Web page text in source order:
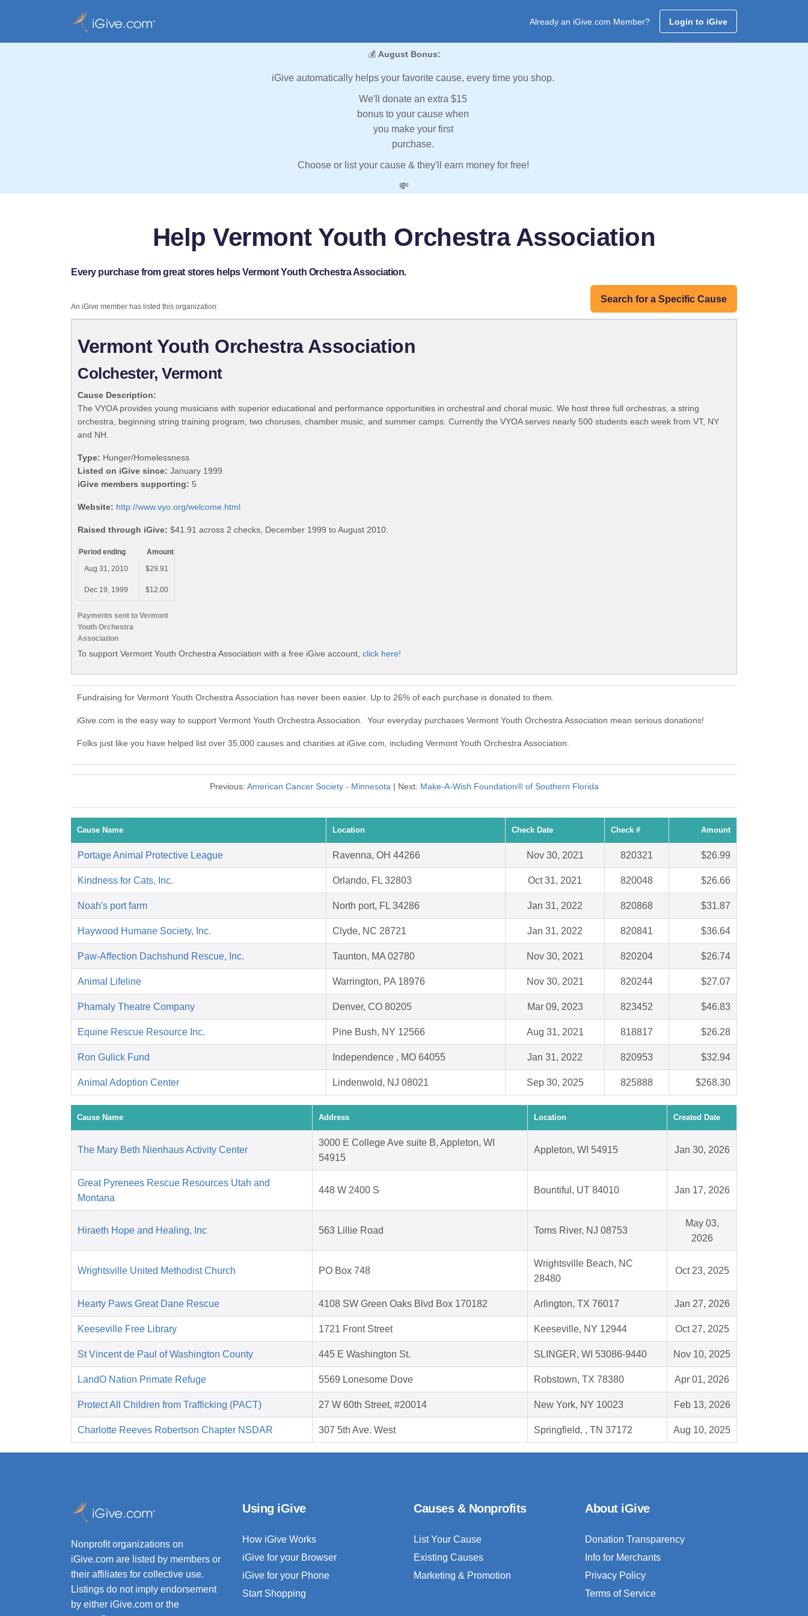
Already an iGive.com Member? Login to iGive
💰 August Bonus:
iGive automatically helps your favorite cause, every time you shop.
We'll donate an extra $15
bonus to your cause when
you make your first
purchase.
Choose or list your cause & they'll earn money for free!
💸
Help Vermont Youth Orchestra Association
Every purchase from great stores helps Vermont Youth Orchestra Association.
Search for a Specific Cause
An iGive member has listed this organization:
Vermont Youth Orchestra Association
Colchester, Vermont
Cause Description:
The VYOA provides young musicians with superior educational and performance opportunities in orchestral and choral music. We host three full orchestras, a string
orchestra, beginning string training program, two choruses, chamber music, and summer camps. Currently the VYOA serves nearly 500 students each week from VT, NY
and NH.
Type: Hunger/Homelessness
Listed on iGive since: January 1999
iGive members supporting: 5
Website: http://www.vyo.org/welcome.html
Raised through iGive: $41.91 across 2 checks, December 1999 to August 2010.
Payments sent to Vermont
Youth Orchestra
Association
Period ending
Amount
Aug 31, 2010
$29.91
Dec 19, 1999 $12.00
To support Vermont Youth Orchestra Association with a free iGive account, click here!
Fundraising for Vermont Youth Orchestra Association has never been easier. Up to 26% of each purchase is donated to them.
iGive.com is the easy way to support Vermont Youth Orchestra Association. Your everyday purchases Vermont Youth Orchestra Association mean serious donations!
Folks just like you have helped list over 35,000 causes and charities at iGive.com, including Vermont Youth Orchestra Association.
Previous: American Cancer Society - Minnesota| Next: Make-A-Wish Foundation® of Southern Florida
Cause Name Location Check Date Check # Amount
Portage Animal Protective League Ravenna, OH 44266 Nov 30, 2021 820321 $26.99
Kindness for Cats, Inc. Orlando, FL 32803 Oct 31, 2021 820048 $26.66
Noah's port farm North port, FL 34286 Jan 31, 2022 820868 $31.87
Haywood Humane Society, Inc. Clyde, NC 28721 Jan 31, 2022 820841 $36.64
Paw-Affection Dachshund Rescue, Inc. Taunton, MA 02780 Nov 30, 2021 820204 $26.74
Animal Lifeline Warrington, PA 18976 Nov 30, 2021 820244 $27.07
Phamaly Theatre Company Denver, CO 80205 Mar 09, 2023 823452 $46.83
Equine Rescue Resource Inc. Pine Bush, NY 12566 Aug 31, 2021 818817 $26.28
Ron Gulick Fund Independence , MO 64055 Jan 31, 2022 820953 $32.94
Animal Adoption Center Lindenwold, NJ 08021 Sep 30, 2025 825888 $268.30
Cause Name Address Location Created Date
The Mary Beth Nienhaus Activity Center
3000 E College Ave suite B, Appleton, WI
54915
Appleton, WI 54915 Jan 30, 2026
Great Pyrenees Rescue Resources Utah and
Montana
448 W 2400 S Bountiful, UT 84010 Jan 17, 2026
Hiraeth Hope and Healing, Inc 563 Lillie Road Toms River, NJ 08753
May 03,
2026
Wrightsville United Methodist Church PO Box 748
Wrightsville Beach, NC
28480
Oct 23, 2025
Hearty Paws Great Dane Rescue 4108 SW Green Oaks Blvd Box 170182 Arlington, TX 76017 Jan 27, 2026
Keeseville Free Library 1721 Front Street Keeseville, NY 12944 Oct 27, 2025
St Vincent de Paul of Washington County 445 E Washington St. SLINGER, WI 53086-9440 Nov 10, 2025
LandO Nation Primate Refuge 5569 Lonesome Dove Robstown, TX 78380 Apr 01, 2026
Protect All Children from Trafficking (PACT) 27 W 60th Street, #20014 New York, NY 10023 Feb 13, 2026
Charlotte Reeves Robertson Chapter NSDAR 307 5th Ave. West Springfield, , TN 37172 Aug 10, 2025
Nonprofit organizations on
iGive.com are listed by members or
their affiliates for collective use.
Listings do not imply endorsement
by either iGive.com or the
Using iGive
How iGive Works
iGive for your Browser
iGive for your Phone
Start Shopping
Causes & Nonprofits
List Your Cause
Existing Causes
Marketing & Promotion
About iGive
Donation Transparency
Info for Merchants
Privacy Policy
Terms of Service